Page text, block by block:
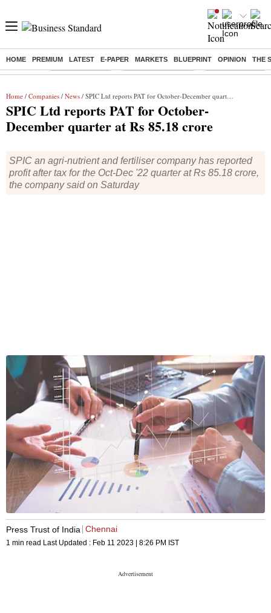
HOME PREMIUM LATEST E-PAPER MARKETS BLUEPRINT OPINION THE
Buzzing : Delhi Rain in Aug Prepayment of Loan Financial Freedom
Home / Companies / News / SPIC Ltd reports PAT for October-December quarter at Rs 85.18 crore
SPIC Ltd reports PAT for October-
December quarter at Rs 85.18 crore
SPIC an agri-nutrient and fertiliser company has reported
profit after tax for the Oct-Dec '22 quarter at Rs 85.18 crore,
the company said on Saturday
Press Trust of India Chennai
1 min read Last Updated : Feb 11 2023 | 8:26 PM IST